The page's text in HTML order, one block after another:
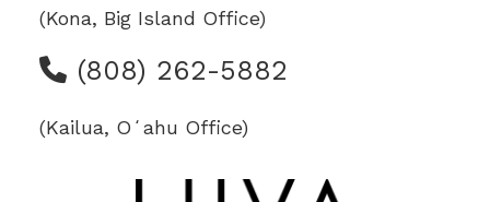
(Kona, Big Island Office)
(808) 262-5882
(Kailua, Oʻahu Office)